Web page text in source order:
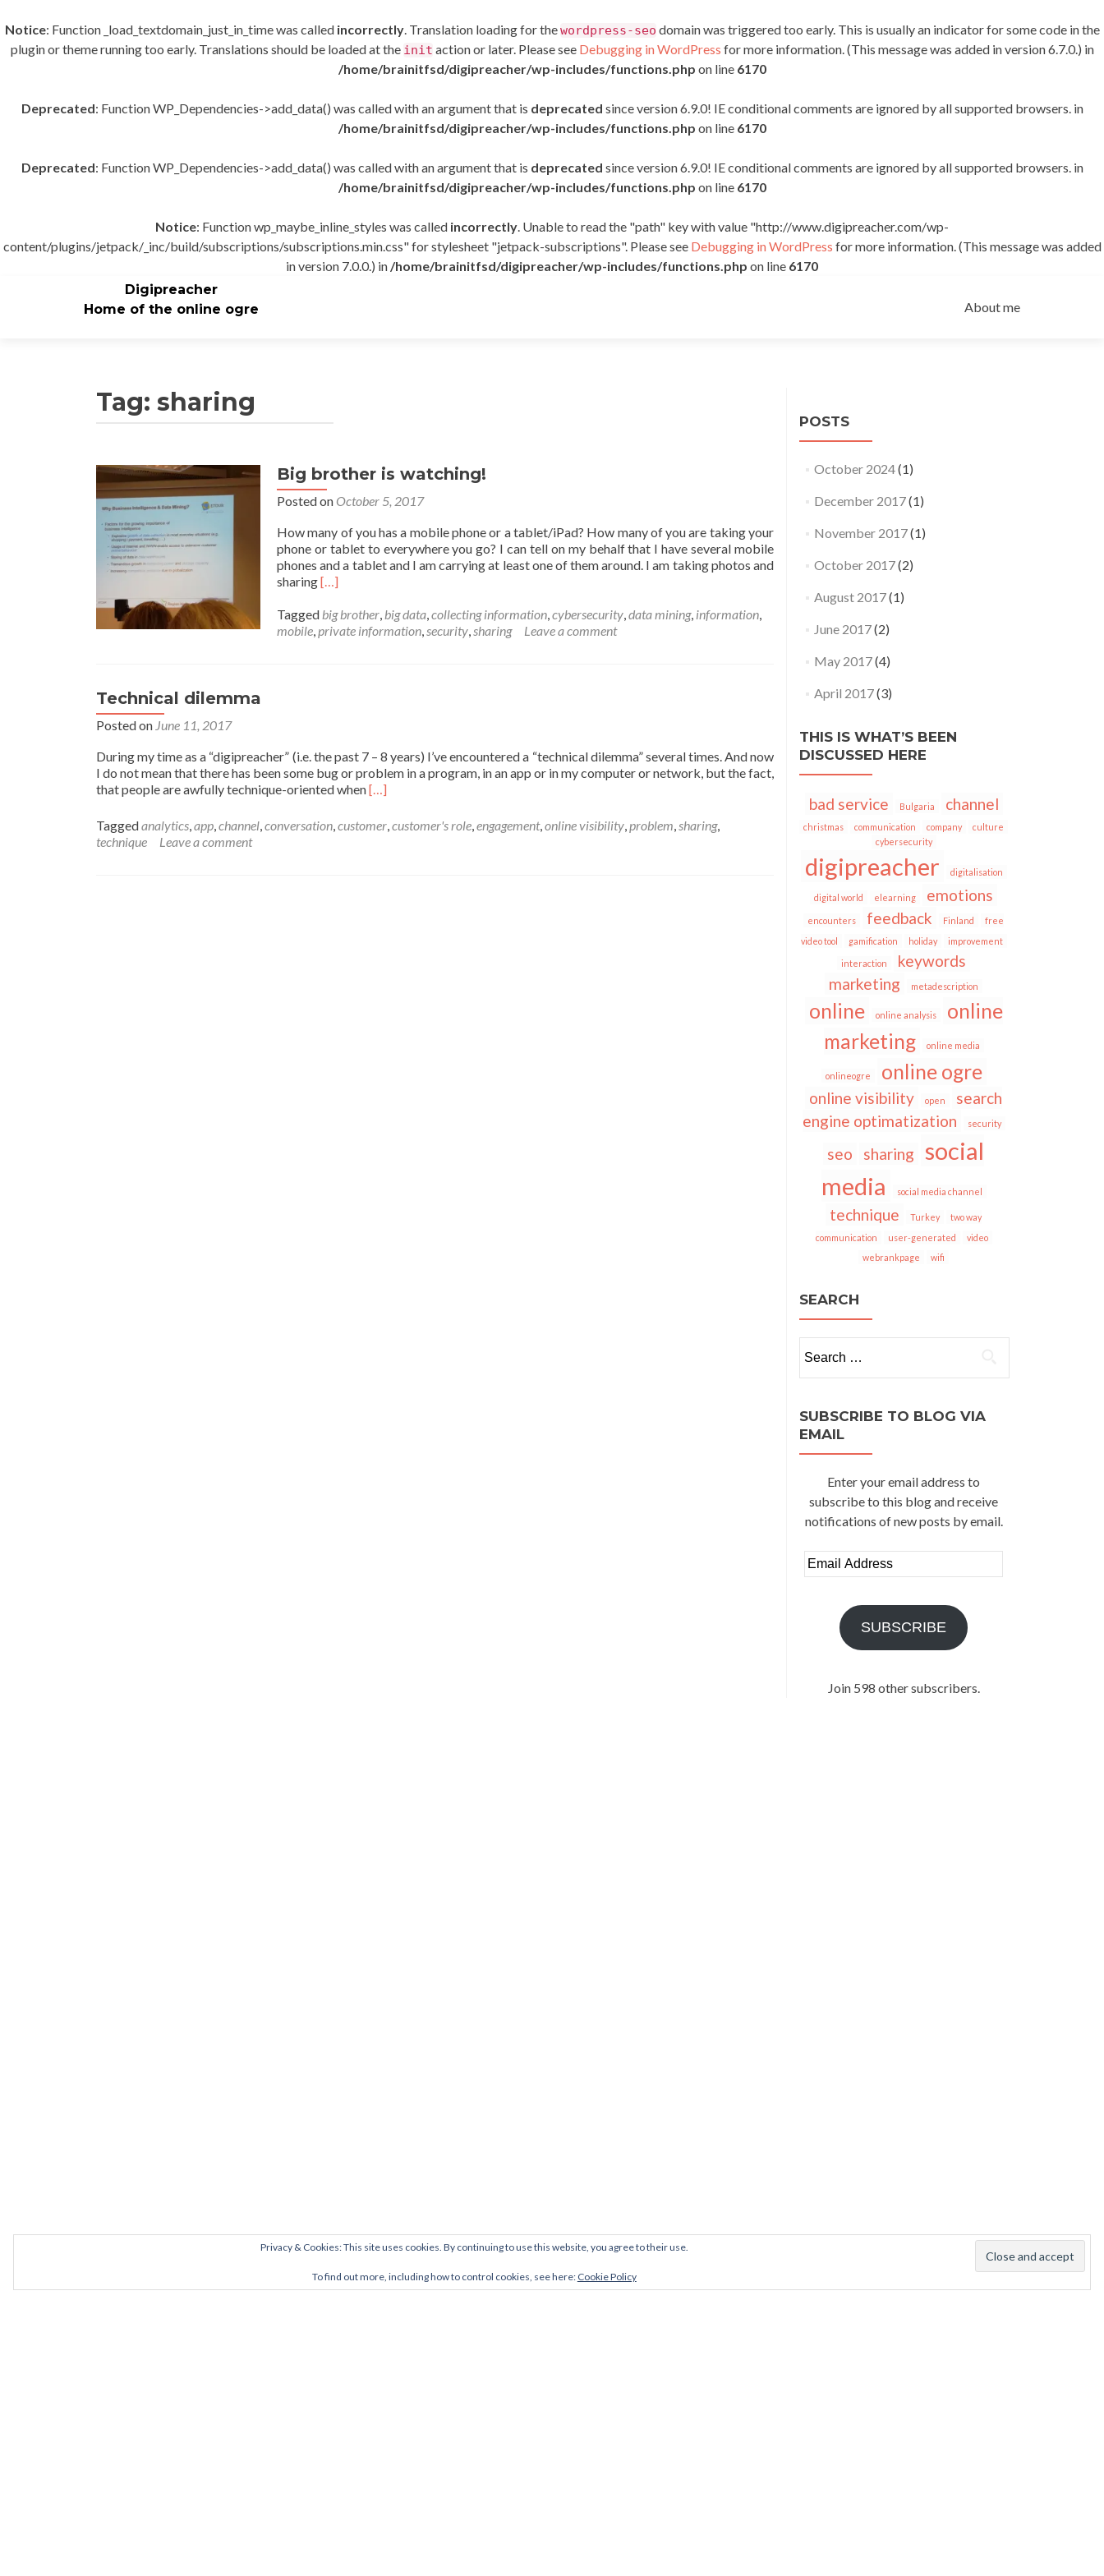
Notice: Function _load_textdomain_just_in_time was called incorrectly. Translation loading for thewordpress-seo domain was triggered too early. This is usually an indicator for some code in the
plugin or theme running too early. Translations should be loaded at the init action or later. Please see Debugging in WordPress for more information. (This message was added in version 6.7.0.) in
/home/brainitfsd/digipreacher/wp-includes/functions.php on line 6170
Deprecated: Function WP_Dependencies->add_data() was called with an argument that is deprecated since version 6.9.0! IE conditional comments are ignored by all supported browsers. in
/home/brainitfsd/digipreacher/wp-includes/functions.php on line 6170
Deprecated: Function WP_Dependencies->add_data() was called with an argument that is deprecated since version 6.9.0! IE conditional comments are ignored by all supported browsers. in
/home/brainitfsd/digipreacher/wp-includes/functions.php on line 6170
Notice: Function wp_maybe_inline_styles was called incorrectly. Unable to read the "path" key with value "http://www.digipreacher.com/wp-
content/plugins/jetpack/_inc/build/subscriptions/subscriptions.min.css" for stylesheet "jetpack-subscriptions". Please see Debugging in WordPress for more information. (This message was added
in version 7.0.0.) in /home/brainitfsd/digipreacher/wp-includes/functions.php on line 6170
Digipreacher
Home of the online ogre
to
About me
Tag: sharing
Big brother is watching!
Posted on October 5, 2017
How many of you has a mobile phone or a tablet/iPad? How many of you are taking your
phone or tablet to everywhere you go? I can tell on my behalf that I have several mobile
phones and a tablet and I am carrying at least one of them around. I am taking photos and
sharingRead
about
Big
[…]
Tagged big brother, big data,collecting information,cybersecurity,data mining, information,
mobile,private information,security,sharing Leave a comment
Technical dilemma
Posted on June 11, 2017
During my time as a “digipreacher” (i.e. the past 7 – 8 years) I’ve encountered a “technical dilemma” several times. And now
I do not mean that there has been some bug or problem in a program, in an app or in my computer or network, but the fact,
that people are awfully technique-oriented whenRead
about
Technical
[…]
Taggedanalytics,app,channel,conversation,customer,customer's role,engagement,online visibility,problem,sharing,
technique
Leave a comment
POSTS
October 2024(1)
December 2017(1)
November 2017(1)
October 2017(2)
August 2017(1)
June 2017(2)
May 2017(4)
April 2017(3)
THIS IS WHAT’S BEEN
DISCUSSED HERE
bad service Bulgaria channel
christmas communication company
culture
cybersecurity
digipreacher digitalisation
digital world elearning emotions
encounters feedback Finland
free
video tool
gamification holiday improvement
interaction
keywords
marketing
metadescription
online online analysis
online
marketing
online media
onlineogre online ogre
online visibility open
search
engine optimatization
security
seo sharing
social
media
social media channel
technique Turkey
two way
communication
user-generated
video
webrankpage
wifi
SEARCH
for:
SUBSCRIBE TO BLOG VIA
EMAIL
Enter your email address to
subscribe to this blog and receive
notifications of new posts by email.
Email
Address
SUBSCRIBE
Join 598 other subscribers.
Privacy & Cookies: This site uses cookies. By continuing to use this website, you agree to their use.
To find out more, including how to control cookies, see here: Cookie Policy